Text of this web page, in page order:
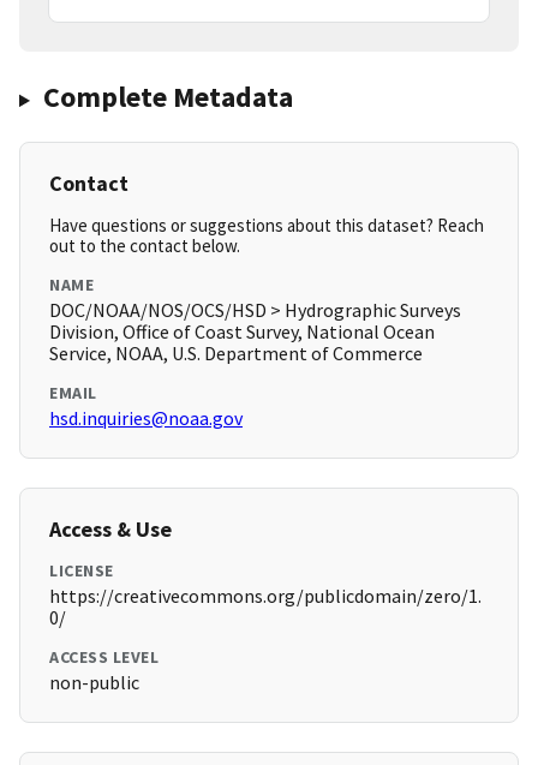
Complete Metadata
Contact
Have questions or suggestions about this dataset? Reach
out to the contact below.
NAME
DOC/NOAA/NOS/OCS/HSD > Hydrographic Surveys
Division, Office of Coast Survey, National Ocean
Service, NOAA, U.S. Department of Commerce
EMAIL
hsd.inquiries@noaa.gov
Access & Use
LICENSE
https://creativecommons.org/publicdomain/zero/1.
0/
ACCESS LEVEL
non-public